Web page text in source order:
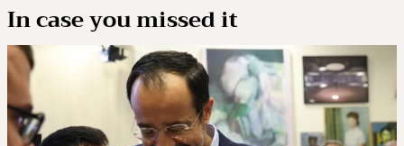
In case you missed it